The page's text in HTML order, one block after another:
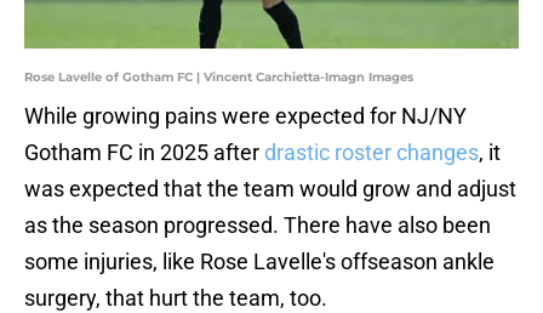
Rose Lavelle of Gotham FC | Vincent Carchietta-Imagn Images
While growing pains were expected for NJ/NY
Gotham FC in 2025 after drastic roster changes, it
was expected that the team would grow and adjust
as the season progressed. There have also been
some injuries, like Rose Lavelle's offseason ankle
surgery, that hurt the team, too.